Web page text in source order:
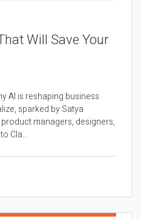
Will Save Your
AI is reshaping business
sparked by Satya
managers, designers,
Cla...